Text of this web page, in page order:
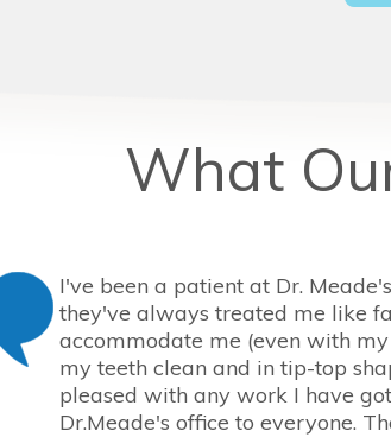
What
I've been a patient at Dr.
they've always treated me like
accommodate me (even with
my teeth clean and in tip-top
pleased with any work I have
Dr.Meade's office to everyone.